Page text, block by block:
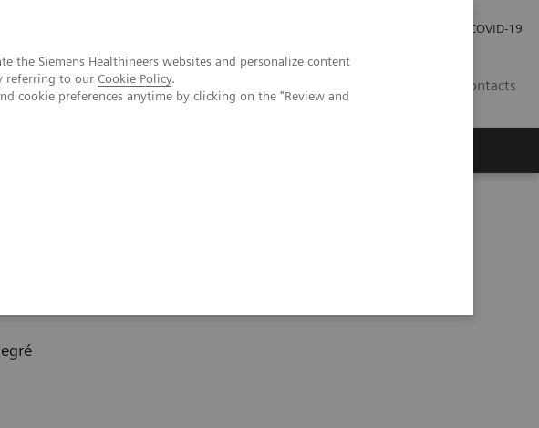
the Siemens Healthineers websites and personalize content
referring to our Cookie Policy.
cookie preferences anytime by clicking on the "Review and
COVID-19
Contacts